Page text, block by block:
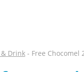
& Drink- Free Chocomel